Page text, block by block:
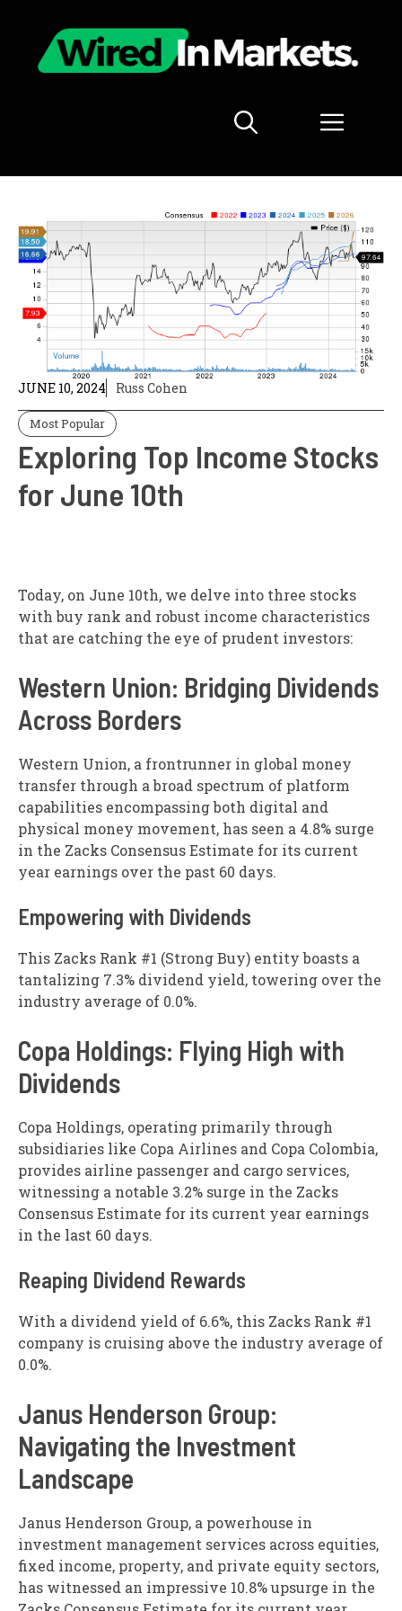
content
Menu
JUNE 10, 2024 Russ Cohen
Most Popular
Exploring Top Income Stocks
for June 10th
Today, on June 10th, we delve into three stocks
with buy rank and robust income characteristics
that are catching the eye of prudent investors:
Western Union: Bridging Dividends
Across Borders
Western Union, a frontrunner in global money
transfer through a broad spectrum of platform
capabilities encompassing both digital and
physical money movement, has seen a 4.8% surge
in the Zacks Consensus Estimate for its current
year earnings over the past 60 days.
Empowering with Dividends
This Zacks Rank #1 (Strong Buy) entity boasts a
tantalizing 7.3% dividend yield, towering over the
industry average of 0.0%.
Copa Holdings: Flying High with
Dividends
Copa Holdings, operating primarily through
subsidiaries like Copa Airlines and Copa Colombia,
provides airline passenger and cargo services,
witnessing a notable 3.2% surge in the Zacks
Consensus Estimate for its current year earnings
in the last 60 days.
Reaping Dividend Rewards
With a dividend yield of 6.6%, this Zacks Rank #1
company is cruising above the industry average of
0.0%.
Janus Henderson Group:
Navigating the Investment
Landscape
Janus Henderson Group, a powerhouse in
investment management services across equities,
fixed income, property, and private equity sectors,
has witnessed an impressive 10.8% upsurge in the